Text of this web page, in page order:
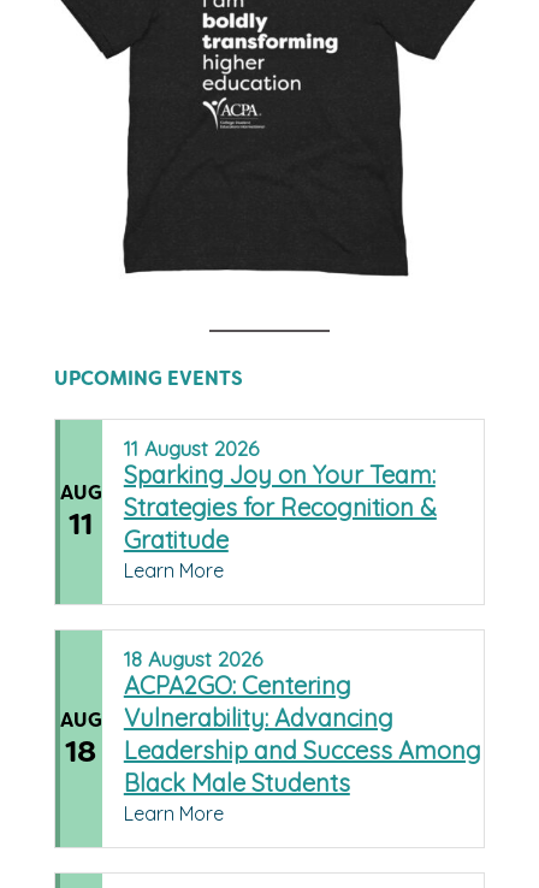
UPCOMING EVENTS
AUG
11
11 August 2026
Sparking Joy on Your Team:
Strategies for Recognition &
Gratitude
Learn More
AUG
18
18 August 2026
ACPA2GO: Centering
Vulnerability: Advancing
Leadership and Success Among
Black Male Students
Learn More